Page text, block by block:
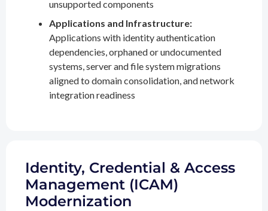
unsupported components
Applications and Infrastructure:
Applications with identity authentication
dependencies, orphaned or undocumented
systems, server and file system migrations
aligned to domain consolidation, and network
integration readiness
Identity, Credential & Access
Management (ICAM)
Modernization